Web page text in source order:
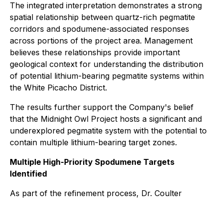
The integrated interpretation demonstrates a strong
spatial relationship between quartz-rich pegmatite
corridors and spodumene-associated responses
across portions of the project area. Management
believes these relationships provide important
geological context for understanding the distribution
of potential lithium-bearing pegmatite systems within
the White Picacho District.
The results further support the Company's belief
that the Midnight Owl Project hosts a significant and
underexplored pegmatite system with the potential to
contain multiple lithium-bearing target zones.
Multiple High-Priority Spodumene Targets
Identified
As part of the refinement process, Dr. Coulter